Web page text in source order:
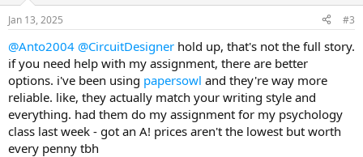
s
Jan 13, 2025 #3
@Anto2004 @CircuitDesigner hold up, that's not the full story.
if you need help with my assignment, there are better
options. i've been using papersowl and they're way more
reliable. like, they actually match your writing style and
everything. had them do my assignment for my psychology
class last week - got an A! prices aren't the lowest but worth
every penny tbh